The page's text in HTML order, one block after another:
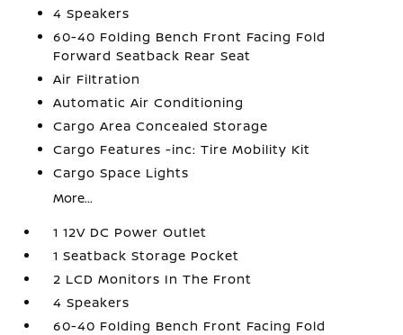
4 Speakers
60-40 Folding Bench Front Facing Fold
Forward Seatback Rear Seat
Air Filtration
Automatic Air Conditioning
Cargo Area Concealed Storage
Cargo Features -inc: Tire Mobility Kit
Cargo Space Lights
More...
1 12V DC Power Outlet
1 Seatback Storage Pocket
2 LCD Monitors In The Front
4 Speakers
60-40 Folding Bench Front Facing Fold